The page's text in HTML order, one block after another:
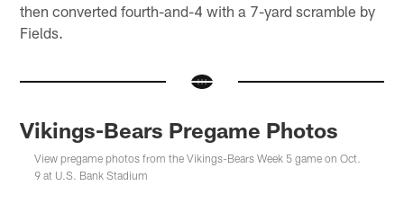
then converted fourth-and-4 with a 7-yard scramble by
Fields.
Vikings-Bears Pregame Photos
View pregame photos from the Vikings-Bears Week 5 game on Oct.
9 at U.S. Bank Stadium